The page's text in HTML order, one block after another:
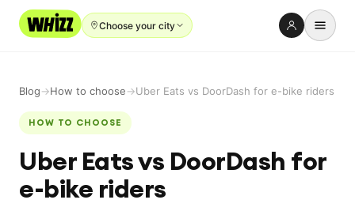
Choose your city
Buy new
Buy used
Repair prices
Refer friends
Blog→How to choose→Uber Eats vs DoorDash for e-bike riders
HOW TO CHOOSE
Uber Eats vs DoorDash for
e-bike riders